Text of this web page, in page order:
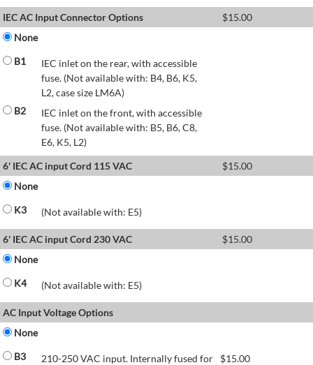
IEC AC Input Connector Options
$15.00
None
B1
IEC inlet on the rear, with accessible
fuse. (Not available with: B4, B6, K5,
L2, case size LM6A)
B2
IEC inlet on the front, with accessible
fuse. (Not available with: B5, B6, C8,
E6, K5, L2)
6' IEC AC input Cord 115 VAC
$15.00
None
K3
(Not available with: E5)
6' IEC AC input Cord 230 VAC $15.00
None
K4
(Not available with: E5)
AC Input Voltage Options
None
B3
210-250 VAC input. Internally fused for
$15.00